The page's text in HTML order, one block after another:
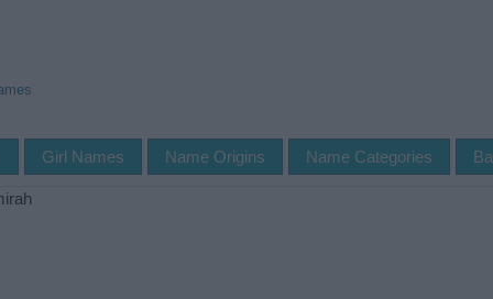
Girl Names Name Origins Name Categories